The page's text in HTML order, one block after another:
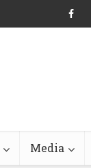
Media